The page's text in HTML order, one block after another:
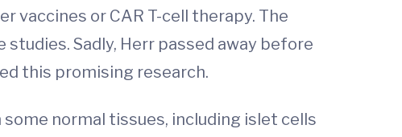
vaccines or CAR T-cell therapy. The
Sadly, Herr passed away before
this promising research.
normal tissues, including islet cells